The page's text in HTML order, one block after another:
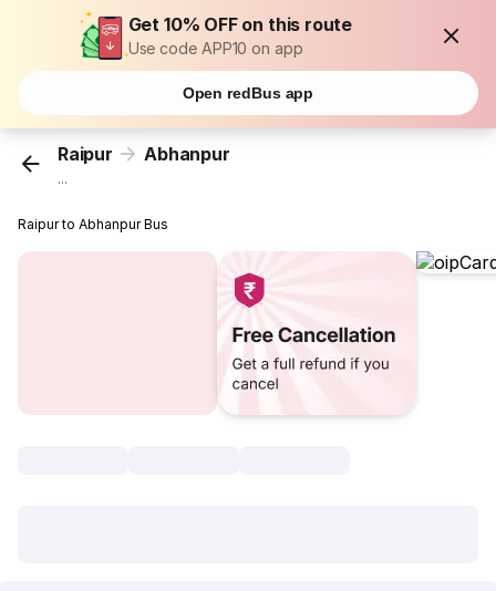
Get 10% OFF on this route
Use code APP10 on app
Open redBus app
Raipur Abhanpur
...
Raipur to Abhanpur Bus